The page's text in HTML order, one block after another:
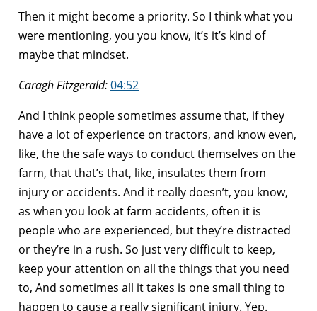
Then it might become a priority. So I think what you
were mentioning, you you know, it’s it’s kind of
maybe that mindset.
Caragh Fitzgerald:04:52
And I think people sometimes assume that, if they
have a lot of experience on tractors, and know even,
like, the the safe ways to conduct themselves on the
farm, that that’s that, like, insulates them from
injury or accidents. And it really doesn’t, you know,
as when you look at farm accidents, often it is
people who are experienced, but they’re distracted
or they’re in a rush. So just very difficult to keep,
keep your attention on all the things that you need
to, And sometimes all it takes is one small thing to
happen to cause a really significant injury. Yep.